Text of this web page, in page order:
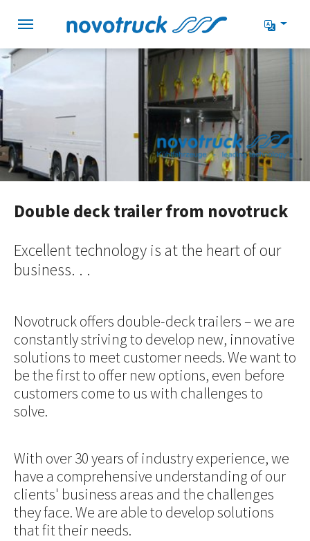
Double deck trailer from novotruck
Excellent technology is at the heart of our
business. . .
Novotruck offers double-deck trailers – we are
constantly striving to develop new, innovative
solutions to meet customer needs. We want to
be the first to offer new options, even before
customers come to us with challenges to
solve.
With over 30 years of industry experience, we
have a comprehensive understanding of our
clients' business areas and the challenges
they face. We are able to develop solutions
that fit their needs.